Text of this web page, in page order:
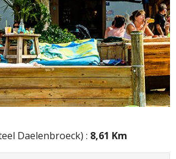
Daelenbroeck) : 8,61 Km